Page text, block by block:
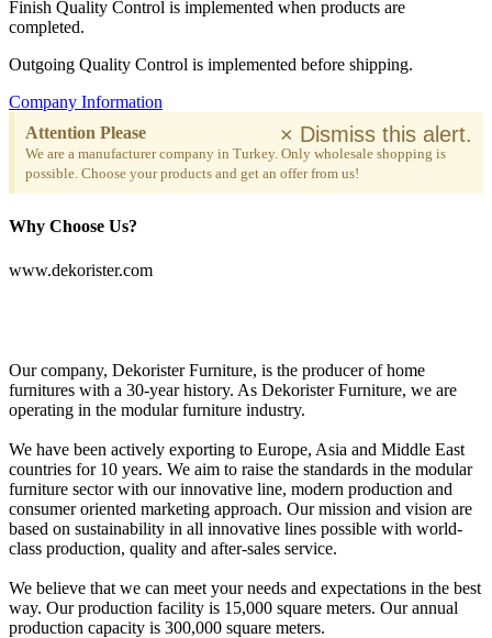
Finish Quality Control is implemented when products are
completed.
Outgoing Quality Control is implemented before shipping.
Company Information
Attention Please
We are a manufacturer company in Turkey. Only wholesale shopping is
possible. Choose your products and get an offer from us!
× Dismiss this alert.
Why Choose Us?
www.dekorister.com
Our company, Dekorister Furniture, is the producer of home
furnitures with a 30-year history. As Dekorister Furniture, we are
operating in the modular furniture industry.
We have been actively exporting to Europe, Asia and Middle East
countries for 10 years. We aim to raise the standards in the modular
furniture sector with our innovative line, modern production and
consumer oriented marketing approach. Our mission and vision are
based on sustainability in all innovative lines possible with world-
class production, quality and after-sales service.
We believe that we can meet your needs and expectations in the best
way. Our production facility is 15,000 square meters. Our annual
production capacity is 300,000 square meters.